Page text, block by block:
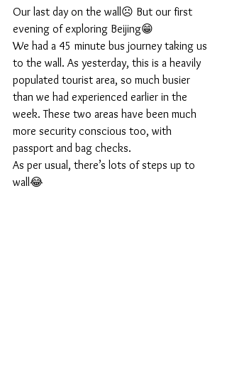
Our last day on the wall☹️ But our first
evening of exploring Beijing😁
We had a 45 minute bus journey taking us
to the wall. As yesterday, this is a heavily
populated tourist area, so much busier
than we had experienced earlier in the
week. These two areas have been much
more security conscious too, with
passport and bag checks.
As per usual, there’s lots of steps up to
wall😂